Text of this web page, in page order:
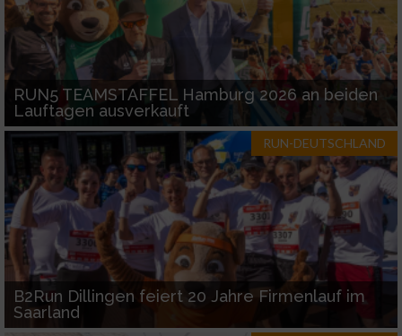
RUN5 TEAMSTAFFEL Hamburg 2026 an beiden
Lauftagen ausverkauft
RUN-DEUTSCHLAND
B2Run Dillingen feiert 20 Jahre Firmenlauf im
Saarland